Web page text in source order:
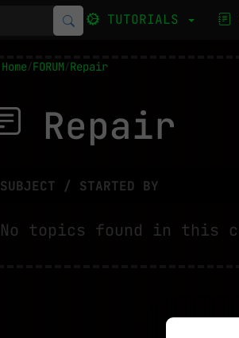
TUTORIALS
Home/FORUM/Repair
Repair
SUBJECT / STARTED BY
No topics found in this